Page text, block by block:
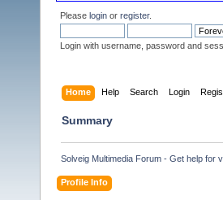
Please login or register.
Login with username, password and
Home Help Search Login
Summary
Solveig Multimedia Forum - Get help for
Profile Info